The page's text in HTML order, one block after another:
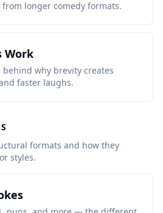
longer comedy formats.
Work
behind why brevity creates
faster laughs.
formats and how they
styles.